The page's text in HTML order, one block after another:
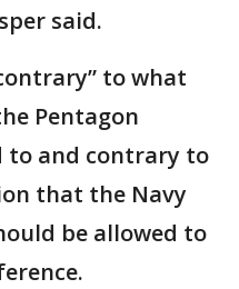
said.
to what
Pentagon
to and contrary to
that the Navy
be allowed to